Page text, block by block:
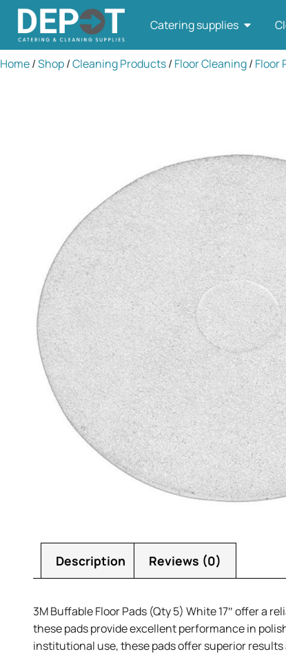
Catering supplies
Home/Shop/Cleaning Products/ Floor Cleaning/ Floor
Description Reviews (0)
3M Buffable Floor Pads (Qty 5) White 17″ offer
these pads provide excellent performance in
institutional use, these pads offer superior